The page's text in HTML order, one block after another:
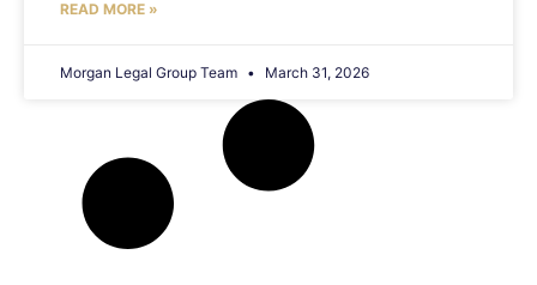
READ MORE »
Morgan Legal Group Team March 31, 2026